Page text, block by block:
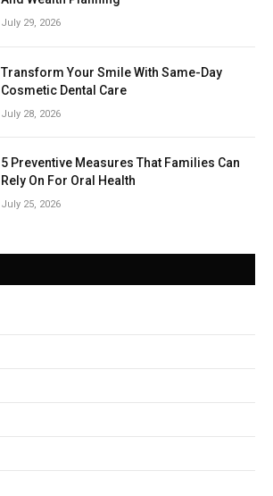
July 29, 2026
Transform Your Smile With Same-Day
Cosmetic Dental Care
July 28, 2026
5 Preventive Measures That Families Can
Rely On For Oral Health
July 25, 2026